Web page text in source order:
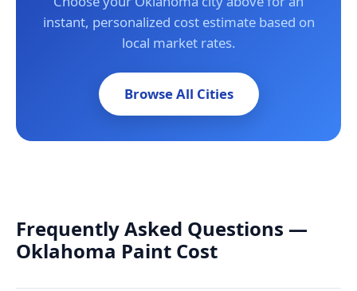
instant, personalized cost estimate based on
local market rates.
Browse All Cities
Frequently Asked Questions —
Oklahoma Paint Cost